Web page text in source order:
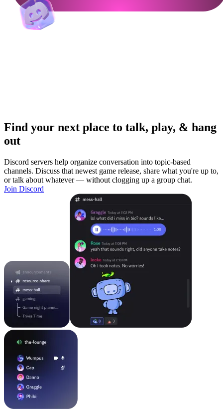
Find your next place to talk, play, & hang
out
Discord servers help organize conversation into topic-based
channels. Discuss that newest game release, share what you're up to,
or talk about whatever — without clogging up a group chat.
Join Discord